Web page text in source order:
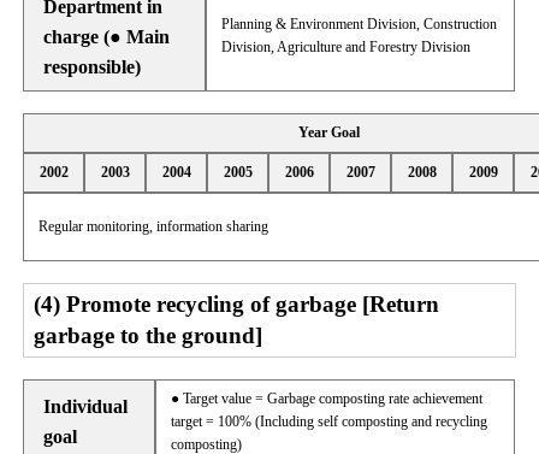
Department in
charge (● Main
responsible)
Planning & Environment Division, Construction
Division, Agriculture and Forestry Division
Year Goal
2002 2003 2004 2005 2006 2007 2008 2009
Regular monitoring, information sharing
(4) Promote recycling of garbage [Return
garbage to the ground]
Individual
goal
● Target value = Garbage composting rate achievement
target = 100% (Including self composting and recycling
composting)